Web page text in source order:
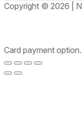
Copyright © 2026 |
Card payment